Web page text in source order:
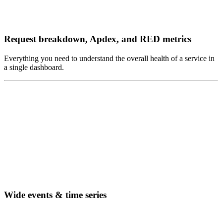
Request breakdown, Apdex, and RED metrics
Everything you need to understand the overall health of a service in
a single dashboard.
Wide events & time series